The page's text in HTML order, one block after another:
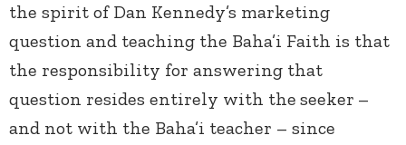
the spirit of Dan Kennedy’s marketing
question and teaching the Baha’i Faith is that
the responsibility for answering that
question resides entirely with the seeker –
and not with the Baha’i teacher – since